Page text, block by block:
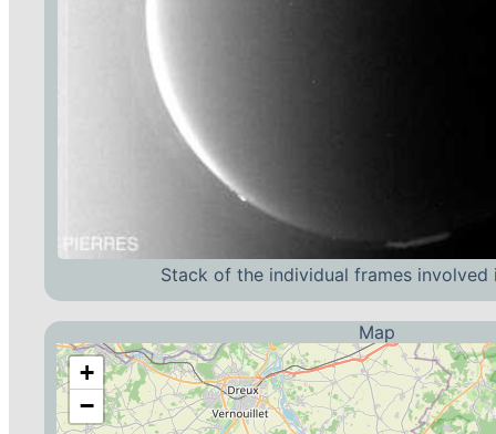
Stack of the individual frames involved
Map
+
−